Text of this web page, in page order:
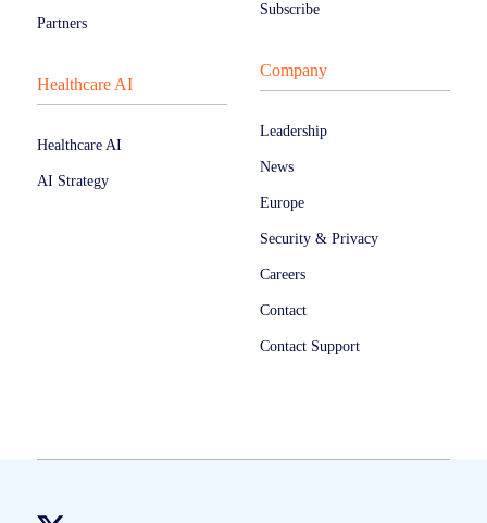
Partners
Healthcare AI
Healthcare AI
AI Strategy
Subscribe
Company
Leadership
News
Europe
Security & Privacy
Careers
Contact
Contact Support